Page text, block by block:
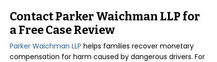
Contact Parker Waichman LLP for
a Free Case Review
Parker Waichman LLP helps families recover monetary
compensation for harm caused by dangerous drivers. For